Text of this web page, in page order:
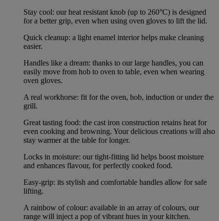
Stay cool: our heat resistant knob (up to 260°C) is designed
for a better grip, even when using oven gloves to lift the lid.
Quick cleanup: a light enamel interior helps make cleaning
easier.
Handles like a dream: thanks to our large handles, you can
easily move from hob to oven to table, even when wearing
oven gloves.
A real workhorse: fit for the oven, hob, induction or under the
grill.
Great tasting food: the cast iron construction retains heat for
even cooking and browning. Your delicious creations will also
stay warmer at the table for longer.
Locks in moisture: our tight-fitting lid helps boost moisture
and enhances flavour, for perfectly cooked food.
Easy-grip: its stylish and comfortable handles allow for safe
lifting.
A rainbow of colour: available in an array of colours, our
range will inject a pop of vibrant hues in your kitchen.